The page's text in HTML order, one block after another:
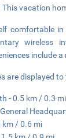
vacation
comfortable
wireless
include
are displayed
- 0.5 km / 0.3 mi
km / 0.6 mi